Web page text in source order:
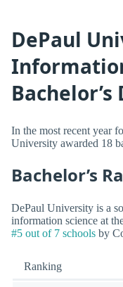
DePaul
Bachelor’s
In the most recent year
University awarded 18
Bachelor’s
DePaul University is a
information science at
#5 out of 7 schools by
Ranking